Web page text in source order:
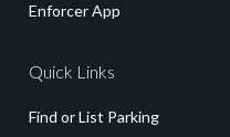
Enforcer App
Quick Links
Find or List Parking